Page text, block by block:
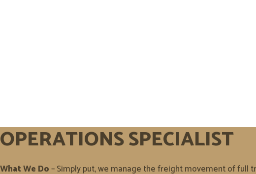
OPERATIONS SPECIALIST
What We Do– Simply put, we manage the freight movement of